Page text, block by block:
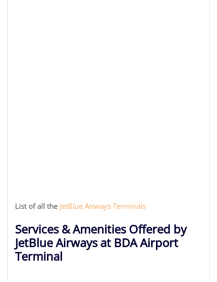
List of all the JetBlue Airways Terminals
Services & Amenities Offered by
JetBlue Airways at BDA Airport
Terminal